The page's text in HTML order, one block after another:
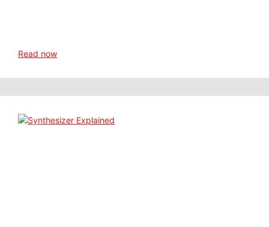
Read now